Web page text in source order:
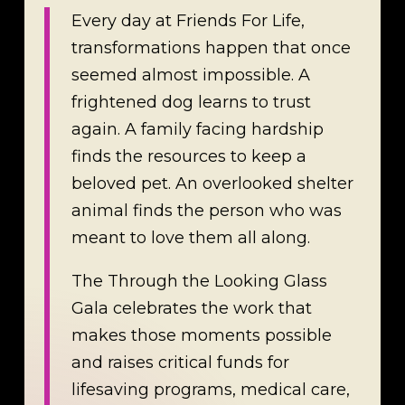
Every day at Friends For Life,
transformations happen that once
seemed almost impossible. A
frightened dog learns to trust
again. A family facing hardship
finds the resources to keep a
beloved pet. An overlooked shelter
animal finds the person who was
meant to love them all along.
The Through the Looking Glass
Gala celebrates the work that
makes those moments possible
and raises critical funds for
lifesaving programs, medical care,